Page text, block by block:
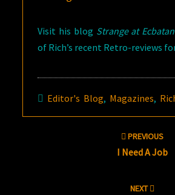
Visit his blog Strange at Ecbatan
of Rich’s recent Retro-reviews
Editor's Blog, Magazines,
PREVIOUS
I Need A Job
NEXT